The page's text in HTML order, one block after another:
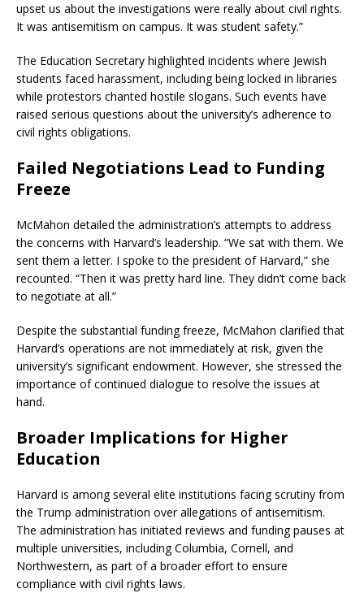
upset us about the investigations were really about civil rights.
It was antisemitism on campus. It was student safety.”
The Education Secretary highlighted incidents where Jewish
students faced harassment, including being locked in libraries
while protestors chanted hostile slogans. Such events have
raised serious questions about the university’s adherence to
civil rights obligations.
Failed Negotiations Lead to Funding
Freeze
McMahon detailed the administration’s attempts to address
the concerns with Harvard’s leadership. “We sat with them. We
sent them a letter. I spoke to the president of Harvard,” she
recounted. “Then it was pretty hard line. They didn’t come back
to negotiate at all.”
Despite the substantial funding freeze, McMahon clarified that
Harvard’s operations are not immediately at risk, given the
university’s significant endowment. However, she stressed the
importance of continued dialogue to resolve the issues at
hand.
Broader Implications for Higher
Education
Harvard is among several elite institutions facing scrutiny from
the Trump administration over allegations of antisemitism.
The administration has initiated reviews and funding pauses at
multiple universities, including Columbia, Cornell, and
Northwestern, as part of a broader effort to ensure
compliance with civil rights laws.